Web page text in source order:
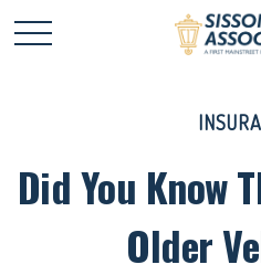
Did You Know
Older